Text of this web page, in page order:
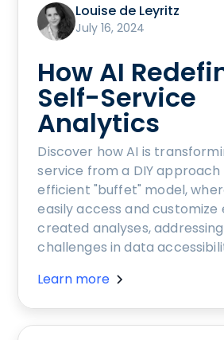
Louise de Leyritz
July 16, 2024
How AI
Self-Service
Analytics
Discover how AI is
service from a DIY
efficient "buffet" model,
easily access and
created analyses,
challenges in data
Learn more